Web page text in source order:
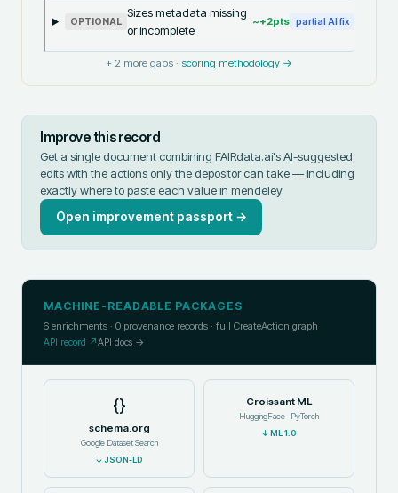
OPTIONAL
Sizes metadata missing
or incomplete
~+2pts partial AI fix
+ 2 more gaps · scoring methodology →
Improve this record
Get a single document combining FAIRdata.ai's AI-suggested
edits with the actions only the depositor can take — including
exactly where to paste each value in mendeley.
Open improvement passport →
MACHINE-READABLE PACKAGES
6 enrichments · 0 provenance records · full CreateAction graph
API record ↗API docs →
{}
schema.org
Google Dataset Search
↓JSON-LD
Croissant ML
HuggingFace · PyTorch
↓ML 1.0